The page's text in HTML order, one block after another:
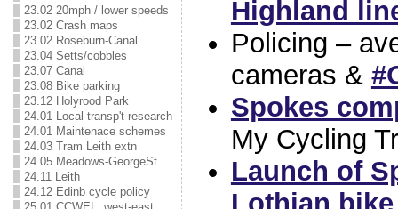
23.02 20mph / lower speeds
23.02 Crash maps
23.02 Roseburn-Canal
23.04 Setts/cobbles
23.07 Canal
23.08 Bike parking
23.12 Holyrood Park
24.01 Local transp't research
24.01 Maintenace schemes
24.03 Tram Leith extn
24.05 Meadows-GeorgeSt
24.11 Leith
24.12 Edinb cycle policy
Highland
Policing –
cameras &
Spokes
My Cycling
Launch of